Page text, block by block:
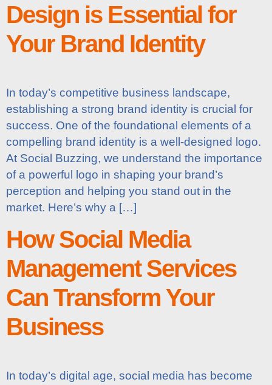
Design is Essential for
Your Brand Identity
In today’s competitive business landscape,
establishing a strong brand identity is crucial for
success. One of the foundational elements of a
compelling brand identity is a well-designed logo.
At Social Buzzing, we understand the importance
of a powerful logo in shaping your brand’s
perception and helping you stand out in the
market. Here’s why a […]
How Social Media
Management Services
Can Transform Your
Business
In today’s digital age, social media has become